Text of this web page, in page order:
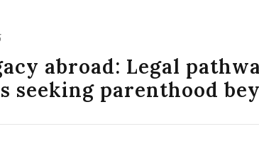
abroad: Legal
seeking parenthood